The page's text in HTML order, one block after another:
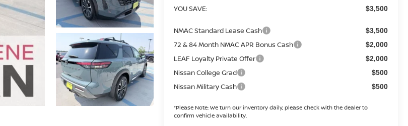
YOU SAVE: $3,500
NMAC Standard Lease Cash $3,500
72 & 84 Month NMAC APR Bonus Cash $2,000
LEAF Loyalty Private Offer $2,000
Nissan College Grad $500
Nissan Military Cash $500
*Please Note: We turn our inventory daily, please check with the dealer to
confirm vehicle availability.